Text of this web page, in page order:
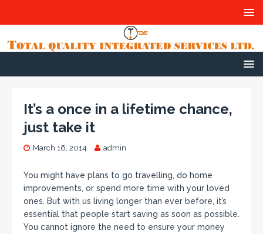
It’s a once in a lifetime chance,
just take it
March 16, 2014 admin
You might have plans to go travelling, do home
improvements, or spend more time with your loved
ones. But with us living longer than ever before, it’s
essential that people start saving as soon as possible.
You cannot ignore the need to ensure your money